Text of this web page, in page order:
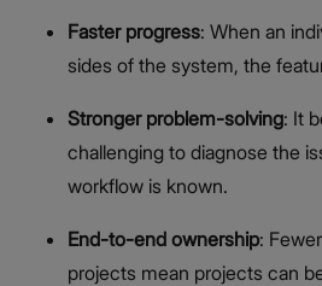
Faster progress: When an
sides of the system, the
Stronger problem-solving: It
challenging to diagnose the
workflow is known.
End-to-end ownership:
projects mean projects can